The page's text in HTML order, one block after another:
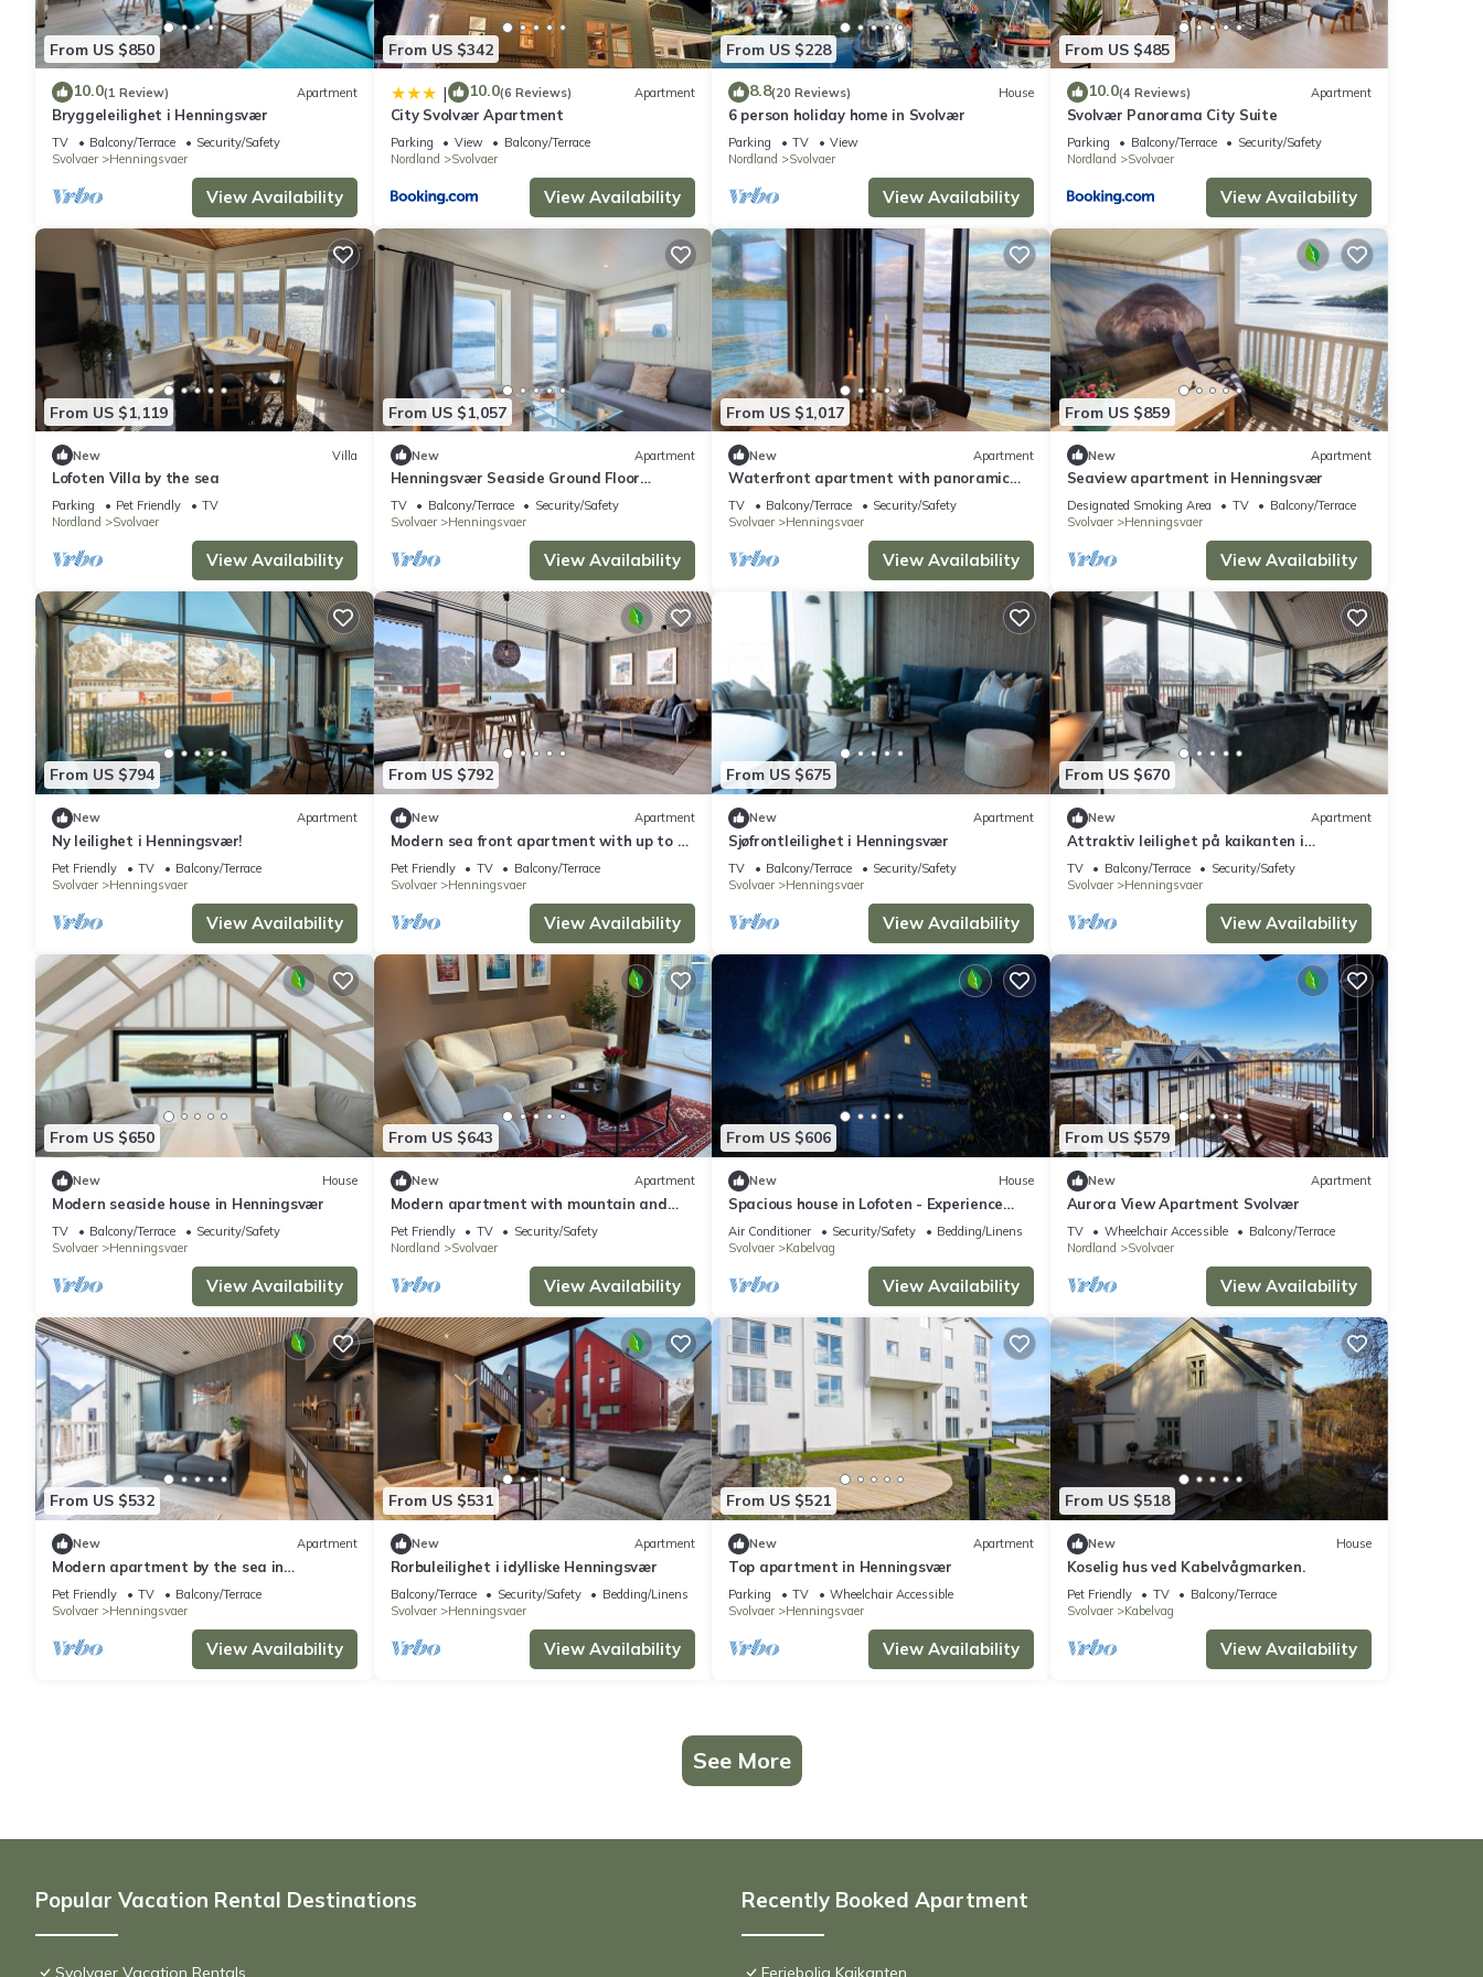
From US $850
10.0(1 Review) Apartment
Bryggeleilighet i Henningsvær
TV Balcony/Terrace
Security/Safety
Svolvaer
Henningsvaer
View Availability
From US $342
| 10.0(6 Reviews) Apartment
City Svolvær Apartment
Parking View
Balcony/Terrace
Nordland
Svolvaer
View Availability
From US $228
8.8(20 Reviews) House
6 person holiday home in Svolvær
Parking TV
View
Nordland
Svolvaer
View Availability
From US $485
10.0(4 Reviews) Apartment
Svolvær Panorama City Suite
Parking Balcony/Terrace
Security/Safety
Nordland
Svolvaer
View Availability
From US $1,119
New Villa
Lofoten Villa by the sea
Parking Pet Friendly
TV
Nordland
Svolvaer
View Availability
From US $1,057
New Apartment
Henningsvær Seaside Ground Floor
Apartment
TV Balcony/Terrace
Security/Safety
Svolvaer
Henningsvaer
View Availability
From US $1,017
New Apartment
Waterfront apartment with panoramic
sea view
TV Balcony/Terrace
Security/Safety
Svolvaer
Henningsvaer
View Availability
From US $859
New Apartment
Seaview apartment in Henningsvær
Designated Smoking Area TV
Balcony/Terrace
Svolvaer
Henningsvaer
View Availability
From US $794
New Apartment
Ny leilighet i Henningsvær!
Pet Friendly TV
Balcony/Terrace
Svolvaer
Henningsvaer
View Availability
From US $792
New Apartment
Modern sea front apartment with up to 8
beds
Pet Friendly TV
Balcony/Terrace
Svolvaer
Henningsvaer
View Availability
From US $675
New Apartment
Sjøfrontleilighet i Henningsvær
TV Balcony/Terrace
Security/Safety
Svolvaer
Henningsvaer
View Availability
From US $670
New Apartment
Attraktiv leilighet på kaikanten i
Henningsvær
TV Balcony/Terrace
Security/Safety
Svolvaer
Henningsvaer
View Availability
From US $650
New House
Modern seaside house in Henningsvær
TV Balcony/Terrace
Security/Safety
Svolvaer
Henningsvaer
View Availability
From US $643
New Apartment
Modern apartment with mountain and
sea view
Pet Friendly TV
Security/Safety
Nordland
Svolvaer
View Availability
From US $606
New House
Spacious house in Lofoten - Experience
Midnight Sun, Northern Lights and
Mountains
Air Conditioner Security/Safety
Bedding/Linens
Svolvaer
Kabelvag
View Availability
From US $579
New Apartment
Aurora View Apartment Svolvær
TV Wheelchair Accessible
Balcony/Terrace
Nordland
Svolvaer
View Availability
From US $532
New Apartment
Modern apartment by the sea in
Henningsvær
Pet Friendly TV
Balcony/Terrace
Svolvaer
Henningsvaer
View Availability
From US $531
New Apartment
Rorbuleilighet i idylliske Henningsvær
Balcony/Terrace Security/Safety
Bedding/Linens
Svolvaer
Henningsvaer
View Availability
From US $521
New Apartment
Top apartment in Henningsvær
Parking TV
Wheelchair Accessible
Svolvaer
Henningsvaer
View Availability
From US $518
New House
Koselig hus ved Kabelvågmarken.
Pet Friendly TV
Balcony/Terrace
Svolvaer
Kabelvag
View Availability
See More
Popular Vacation Rental Destinations
Svolvaer Vacation Rentals
Recently Booked Apartment
Feriebolig Kaikanten